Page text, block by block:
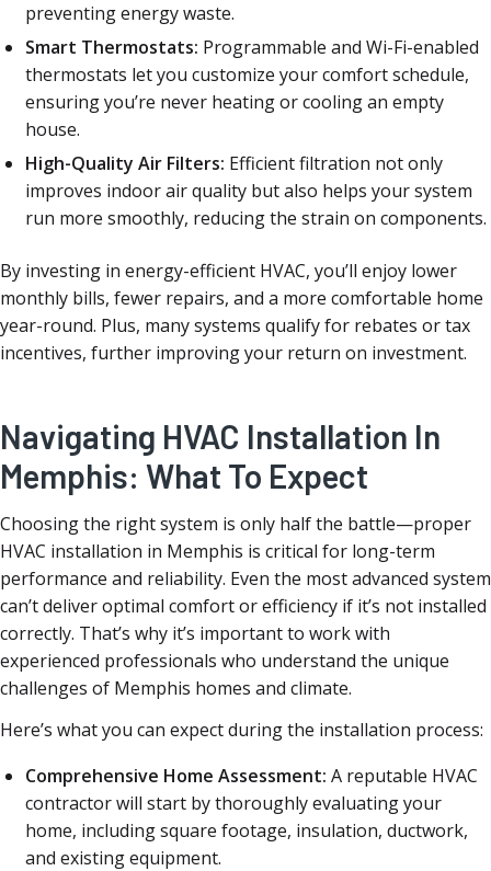
preventing energy waste.
Smart Thermostats: Programmable and Wi-Fi-enabled
thermostats let you customize your comfort schedule,
ensuring you’re never heating or cooling an empty
house.
High-Quality Air Filters: Efficient filtration not only
improves indoor air quality but also helps your system
run more smoothly, reducing the strain on components.
By investing in energy-efficient HVAC, you’ll enjoy lower
monthly bills, fewer repairs, and a more comfortable home
year-round. Plus, many systems qualify for rebates or tax
incentives, further improving your return on investment.
Navigating HVAC Installation In
Memphis: What To Expect
Choosing the right system is only half the battle—proper
HVAC installation in Memphis is critical for long-term
performance and reliability. Even the most advanced system
can’t deliver optimal comfort or efficiency if it’s not installed
correctly. That’s why it’s important to work with
experienced professionals who understand the unique
challenges of Memphis homes and climate.
Here’s what you can expect during the installation process:
Comprehensive Home Assessment: A reputable HVAC
contractor will start by thoroughly evaluating your
home, including square footage, insulation, ductwork,
and existing equipment.